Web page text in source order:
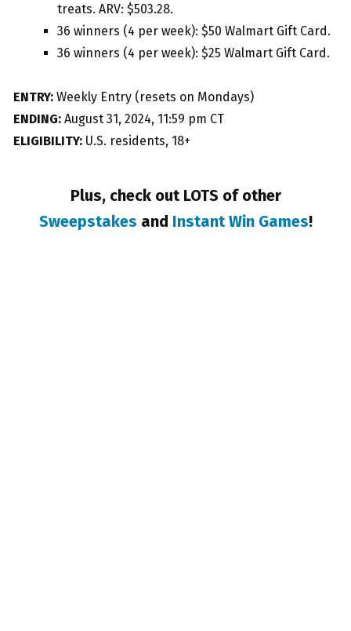
treats. ARV: $503.28.
36 winners (4 per week): $50 Walmart Gift Card.
36 winners (4 per week): $25 Walmart Gift Card.
ENTRY: Weekly Entry (resets on Mondays)
ENDING: August 31, 2024, 11:59 pm CT
ELIGIBILITY: U.S. residents, 18+
Plus, check out LOTS of other
Sweepstakes and Instant Win Games!